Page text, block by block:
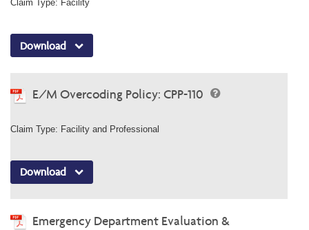
Claim Type: Facility
Download
E/M Overcoding Policy: CPP-110
Claim Type: Facility and Professional
Download
Emergency Department Evaluation &